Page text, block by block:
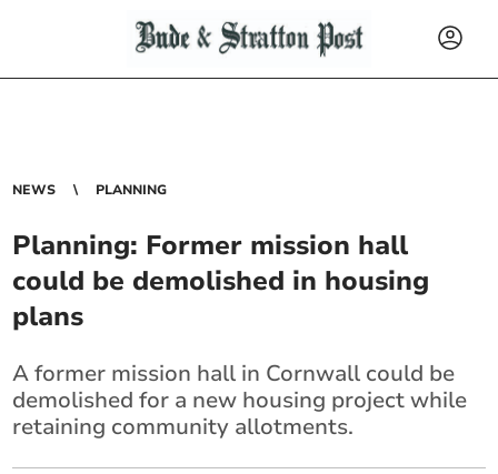
NEWS PLANNING
Planning: Former mission hall
could be demolished in housing
plans
A former mission hall in Cornwall could be
demolished for a new housing project while
retaining community allotments.